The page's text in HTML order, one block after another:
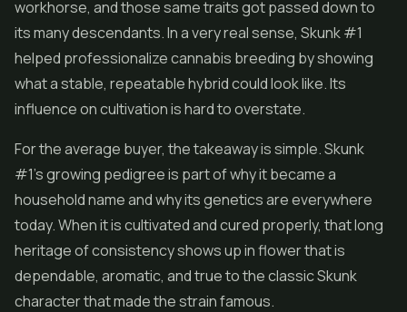
workhorse, and those same traits got passed down to
its many descendants. In a very real sense, Skunk #1
helped professionalize cannabis breeding by showing
what a stable, repeatable hybrid could look like. Its
influence on cultivation is hard to overstate.
For the average buyer, the takeaway is simple. Skunk
#1's growing pedigree is part of why it became a
household name and why its genetics are everywhere
today. When it is cultivated and cured properly, that long
heritage of consistency shows up in flower that is
dependable, aromatic, and true to the classic Skunk
character that made the strain famous.